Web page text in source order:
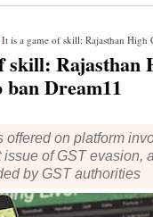
is a game of skill: Rajasthan High Court rejects
skill: Rajasthan
Dream11
offered on platform
issue of GST evasion,
by GST authorities